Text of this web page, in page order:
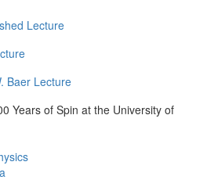
Lecture
Baer Lecture
Years of Spin at the University of